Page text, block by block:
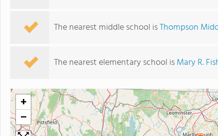
The nearest middle school isThompson
The nearest elementary school isMary R.
+
−